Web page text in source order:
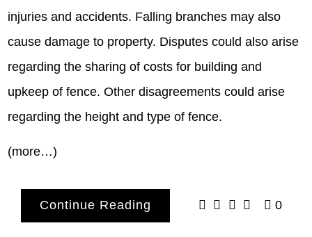
injuries and accidents. Falling branches may also
cause damage to property. Disputes could also arise
regarding the sharing of costs for building and
upkeep of fence. Other disagreements could arise
regarding the height and type of fence.
(more…)
Continue Reading 0